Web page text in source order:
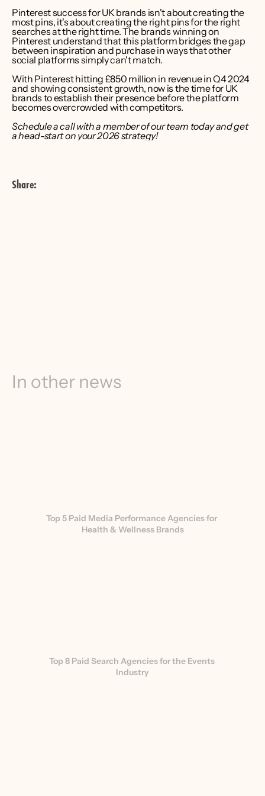
Pinterest success for UK brands isn't about creating the
most pins, it's about creating the right pins for the right
searches at the right time. The brands winning on
Pinterest understand that this platform bridges the gap
between inspiration and purchase in ways that other
social platforms simply can't match.
With Pinterest hitting £850 million in revenue in Q4 2024
and showing consistent growth, now is the time for UK
brands to establish their presence before the platform
becomes overcrowded with competitors.
Schedule a call with a member of our team today and get
a head-start on your 2026 strategy!
Share:
In other news
Top 5 Paid Media Performance Agencies for
Health & Wellness Brands
Top 8 Paid Search Agencies for the Events
Industry